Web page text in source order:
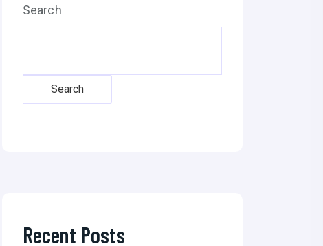
Search
Search
Recent Posts